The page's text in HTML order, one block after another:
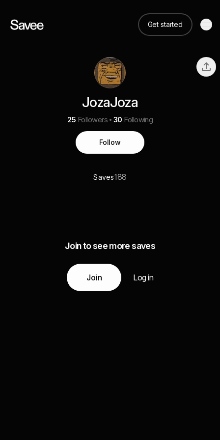
Get started
JozaJoza
25 Followers 30 Following
Follow
Saves188
Join to see more saves
Join Log in